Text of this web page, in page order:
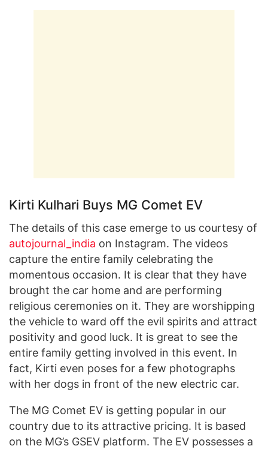
Kirti Kulhari Buys MG Comet EV
The details of this case emerge to us courtesy of
autojournal_india on Instagram. The videos
capture the entire family celebrating the
momentous occasion. It is clear that they have
brought the car home and are performing
religious ceremonies on it. They are worshipping
the vehicle to ward off the evil spirits and attract
positivity and good luck. It is great to see the
entire family getting involved in this event. In
fact, Kirti even poses for a few photographs
with her dogs in front of the new electric car.
The MG Comet EV is getting popular in our
country due to its attractive pricing. It is based
on the MG’s GSEV platform. The EV possesses a